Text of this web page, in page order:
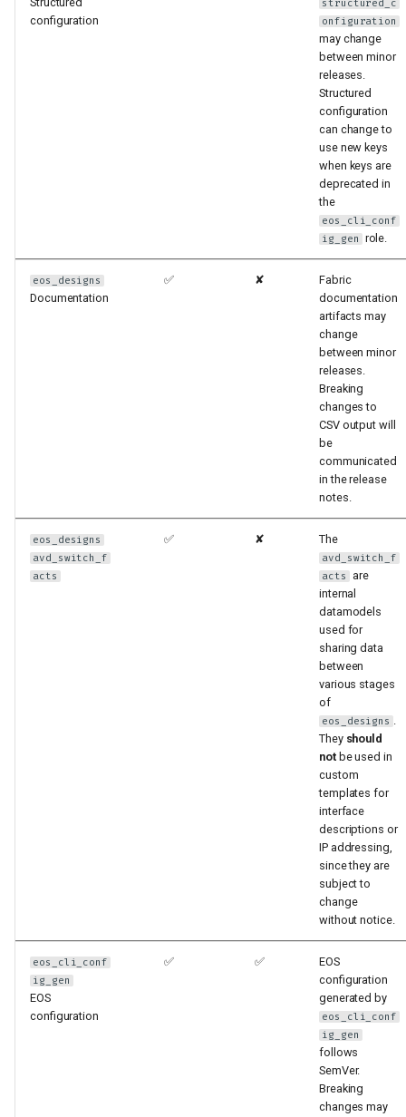
configuration
structured_c
onfiguration
may change
between minor
releases.
Structured
configuration
can change to
use new keys
when keys are
deprecated in
the
eos_cli_conf
ig_gen
role.
eos_designs
Documentation
✅ ✘
Fabric
documentation
artifacts may
change
between minor
releases.
Breaking
changes to
CSV output will
be
communicated
in the release
notes.
eos_designs
avd_switch_f
acts
✅ ✘ The
avd_switch_f
acts
are
internal
datamodels
used for
sharing data
between
various stages
of
eos_designs .
They should
notbe used in
custom
templates for
interface
descriptions or
IP addressing,
since they are
subject to
change
without notice.
eos_cli_conf
ig_gen
EOS
configuration
✅ ✅
EOS
configuration
generated by
eos_cli_conf
ig_gen
follows
SemVer.
Breaking
changes may